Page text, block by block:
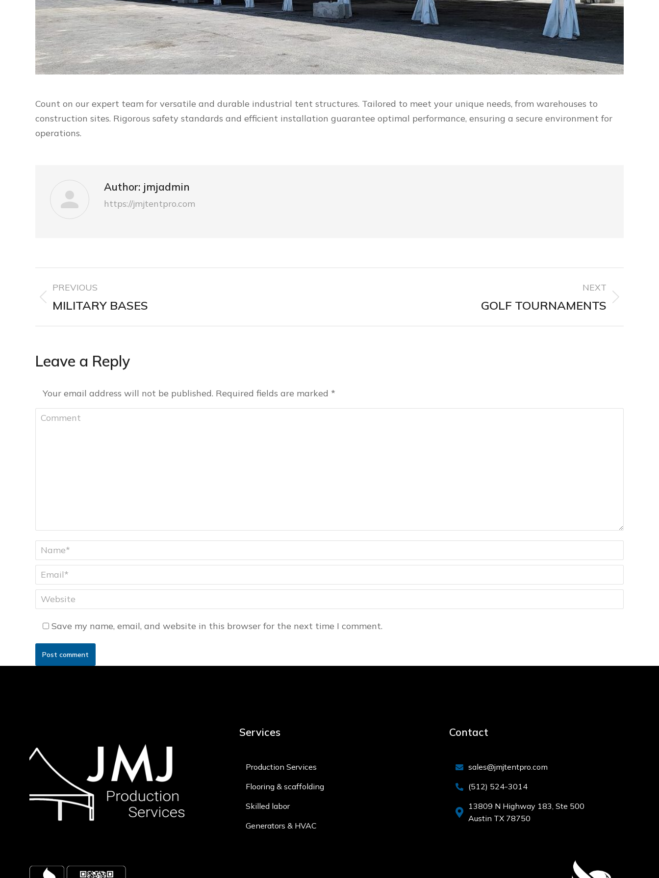
Count on our expert team for versatile and durable industrial tent structures. Tailored to meet your unique needs, from warehouses to
construction sites. Rigorous safety standards and efficient installation guarantee optimal performance, ensuring a secure environment for
operations.
Author: jmjadmin
https://jmjtentpro.com
PREVIOUS
MILITARY BASES
NEXT
GOLF TOURNAMENTS
Leave a Reply
Your email address will not be published. Required fields are marked *
Comment
Name *
Email *
Website
Save my name, email, and website in this browser for the next time I comment.
Post comment
Services
Production Services
Flooring & scaffolding
Skilled labor​
Generators & HVAC​
Contact
sales@jmjtentpro.com
(512) 524-3014
13809 N Highway 183, Ste 500
Austin TX 78750